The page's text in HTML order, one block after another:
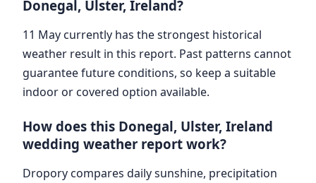
Donegal, Ulster, Ireland?
11 May currently has the strongest historical
weather result in this report. Past patterns cannot
guarantee future conditions, so keep a suitable
indoor or covered option available.
How does this Donegal, Ulster, Ireland
wedding weather report work?
Dropory compares daily sunshine, precipitation